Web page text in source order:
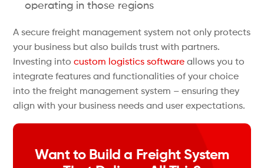
operating in those regions
A secure freight management system not only protects
your business but also builds trust with partners.
Investing intocustom logistics software allows you to
integrate features and functionalities of your choice
into the freight management system – ensuring they
align with your business needs and user expectations.
Want to Build a Freight System